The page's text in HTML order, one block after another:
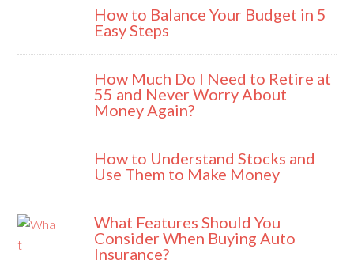
How to Balance Your Budget in 5
Easy Steps
How Much Do I Need to Retire at
55 and Never Worry About
Money Again?
How to Understand Stocks and
Use Them to Make Money
What Features Should You
Consider When Buying Auto
Insurance?